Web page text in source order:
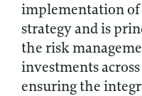
implementation
strategy and is
the risk
investments
ensuring the